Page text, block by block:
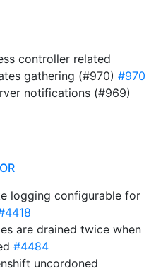
controller related
gathering (#970) #970
notifications (#969)
logging configurable for
are drained twice when
#4484
uncordoned